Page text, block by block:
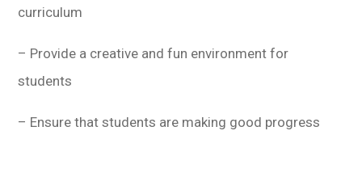
curriculum
– Provide a creative and fun environment for
students
– Ensure that students are making good progress